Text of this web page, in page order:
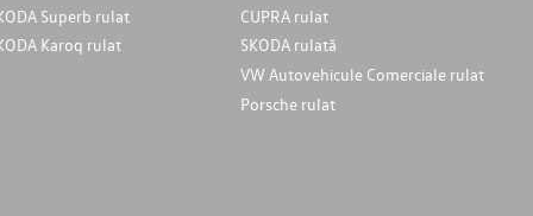
Superb rulat
Karoq rulat
CUPRA rulat
SKODA rulată
VW Autovehicule Comerciale rulat
Porsche rulat